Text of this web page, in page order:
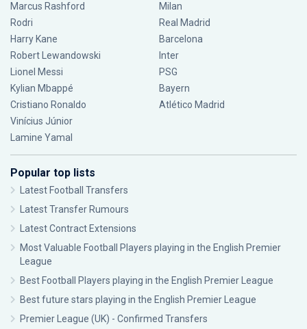
Marcus Rashford
Rodri
Harry Kane
Robert Lewandowski
Lionel Messi
Kylian Mbappé
Cristiano Ronaldo
Vinícius Júnior
Lamine Yamal
Milan
Real Madrid
Barcelona
Inter
PSG
Bayern
Atlético Madrid
Popular top lists
Latest Football Transfers
Latest Transfer Rumours
Latest Contract Extensions
Most Valuable Football Players playing in the English Premier
League
Best Football Players playing in the English Premier League
Best future stars playing in the English Premier League
Premier League (UK) - Confirmed Transfers